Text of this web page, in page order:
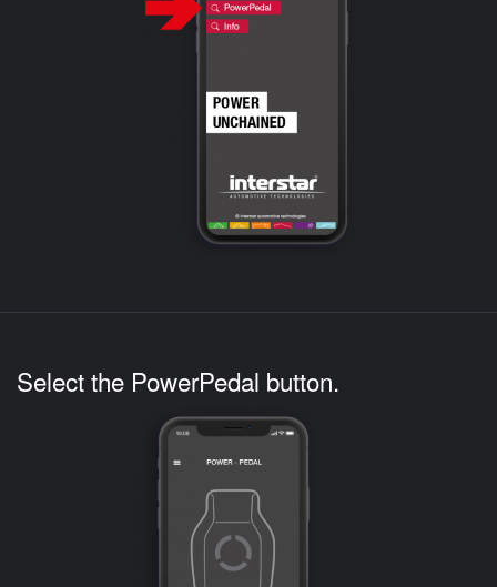
Select the PowerPedal button.